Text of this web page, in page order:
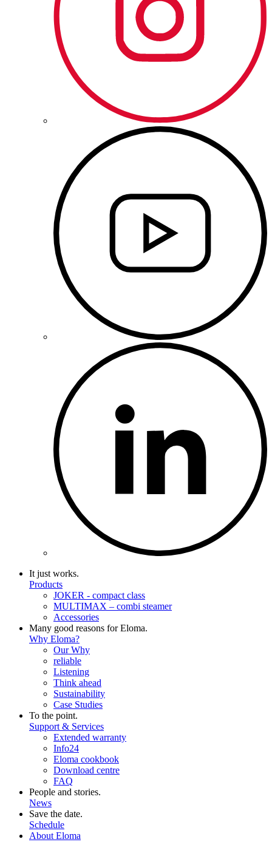
It just works.
Products
JOKER - compact class
MULTIMAX – combi steamer
Accessories
Many good reasons for Eloma.
Why Eloma?
Our Why
reliable
Listening
Think ahead
Sustainability
Case Studies
To the point.
Support & Services
Extended warranty
Info24
Eloma cookbook
Download centre
FAQ
People and stories.
News
Save the date.
Schedule
About Eloma